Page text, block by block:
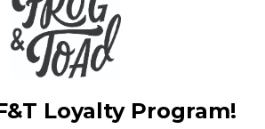
Closed, this wallet measures 4.5 x 3.5.